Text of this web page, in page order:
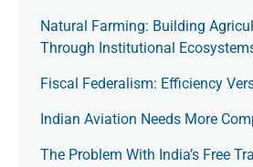
Natural Farming: Building
Through Institutional
Fiscal Federalism: Efficiency
Indian Aviation Needs More
The Prob­lem With India’s Free